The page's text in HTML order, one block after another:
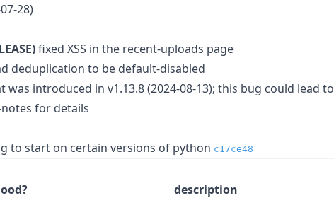
28)
fixed XSS in the recent-uploads page
deduplication to be default-disabled
was introduced in v1.13.8 (2024-08-13); this bug could lead to
notes for details
to start on certain versions of python c17ce48
description